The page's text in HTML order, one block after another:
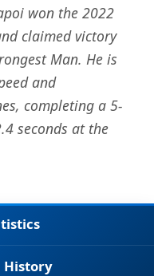
won the 2022
claimed victory
Man. He is
and
completing a 5-
seconds at the
History